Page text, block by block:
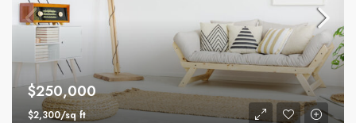
$250,000
$2,300/sq ft